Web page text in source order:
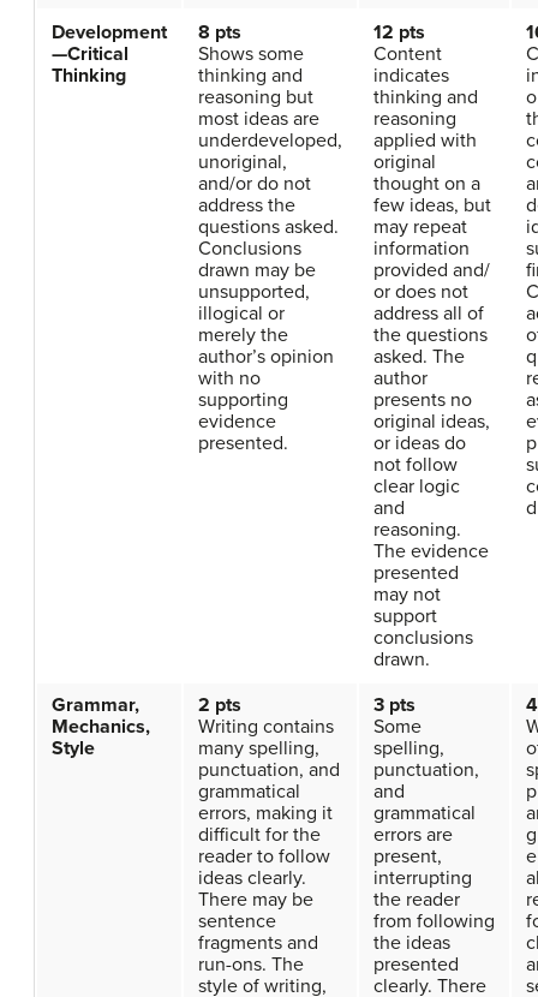
Development
—Critical
Thinking
8 pts
Shows some
thinking and
reasoning but
most ideas are
underdeveloped,
unoriginal,
and/or do not
address the
questions asked.
Conclusions
drawn may be
unsupported,
illogical or
merely the
author’s opinion
with no
supporting
evidence
presented.
12 pts
Content
indicates
thinking and
reasoning
applied with
original
thought on a
few ideas, but
may repeat
information
provided and/
or does not
address all of
the questions
asked. The
author
presents no
original ideas,
or ideas do
not follow
clear logic
and
reasoning.
The evidence
presented
may not
support
conclusions
drawn.
Grammar,
Mechanics,
Style
2 pts
Writing contains
many spelling,
punctuation, and
grammatical
errors, making it
difficult for the
reader to follow
ideas clearly.
There may be
sentence
fragments and
run-ons. The
style of writing,
3 pts
Some
spelling,
punctuation,
and
grammatical
errors are
present,
interrupting
the reader
from following
the ideas
presented
clearly. There